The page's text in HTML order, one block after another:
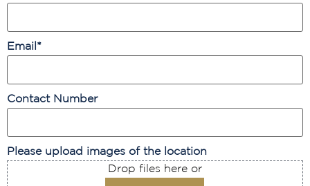
Email *
Contact Number
Please upload images of the location
Drop files here or